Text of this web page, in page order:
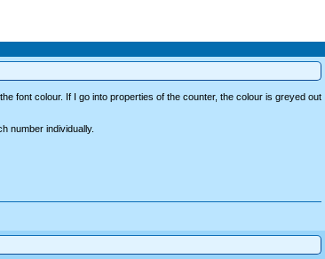
font colour. If I go into properties of the counter, the colour is greyed out
number individually.